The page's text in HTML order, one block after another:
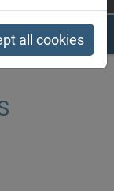
all cookies